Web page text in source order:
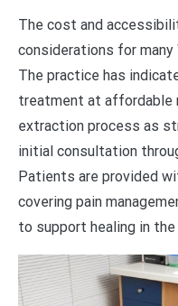
The cost and
considerations for many
The practice has
treatment at affordable
extraction process as
initial consultation
Patients are provided
covering pain
to support healing in